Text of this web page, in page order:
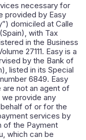
necessary for
provided by Easy
domiciled at Calle
with Tax
in the Business
27111. Easy is a
by the Bank of
listed in its Special
6849. Easy
are not an agent of
we provide any
of or for the
services by
of the Payment
which can be